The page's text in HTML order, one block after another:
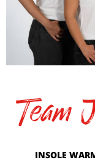
Team
INSOLE